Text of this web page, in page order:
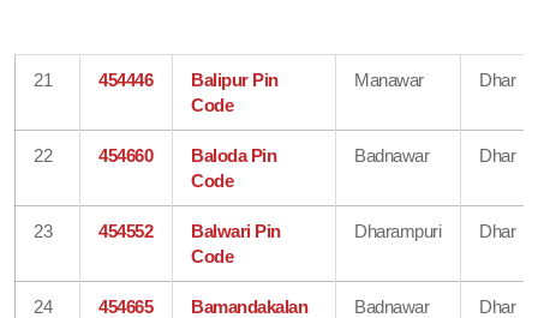
21 454446
Balipur Pin
Code
Manawar Dhar
22 454660
Baloda Pin
Code
Badnawar Dhar
23 454552
Balwari Pin
Code
Dharampuri Dhar
24 454665
Bamandakalan
Badnawar Dhar